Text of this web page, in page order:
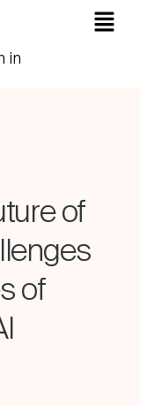
in
of
of